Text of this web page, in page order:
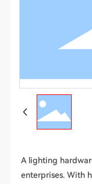
A lighting
enterprises. With